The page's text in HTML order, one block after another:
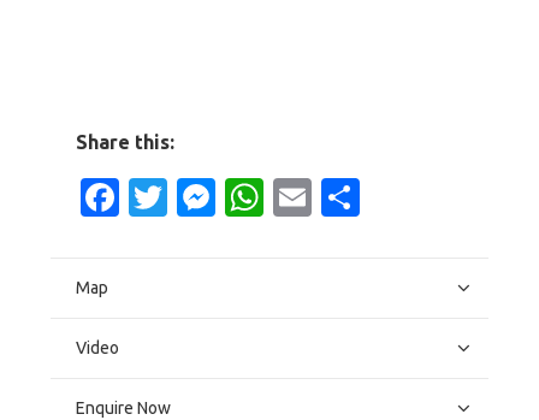
Share this:
Facebook
Twitter
Messenger
WhatsApp
Email
Map
Video
Enquire Now